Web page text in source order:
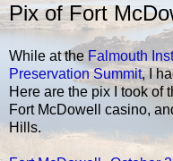
Pix of Fort
While at the Falmouth
Preservation Summit, I
Here are the pix I took of
Fort McDowell casino,
Hills.